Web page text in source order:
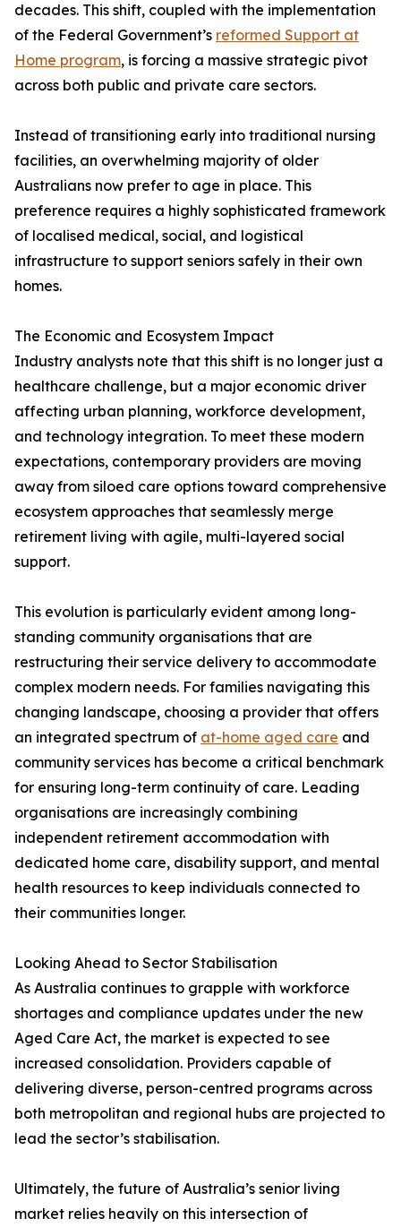
decades. This shift, coupled with the implementation
of the Federal Government’s reformed Support at
Home program, is forcing a massive strategic pivot
across both public and private care sectors.
Instead of transitioning early into traditional nursing
facilities, an overwhelming majority of older
Australians now prefer to age in place. This
preference requires a highly sophisticated framework
of localised medical, social, and logistical
infrastructure to support seniors safely in their own
homes.
The Economic and Ecosystem Impact
Industry analysts note that this shift is no longer just a
healthcare challenge, but a major economic driver
affecting urban planning, workforce development,
and technology integration. To meet these modern
expectations, contemporary providers are moving
away from siloed care options toward comprehensive
ecosystem approaches that seamlessly merge
retirement living with agile, multi-layered social
support.
This evolution is particularly evident among long-
standing community organisations that are
restructuring their service delivery to accommodate
complex modern needs. For families navigating this
changing landscape, choosing a provider that offers
an integrated spectrum of at-home aged care and
community services has become a critical benchmark
for ensuring long-term continuity of care. Leading
organisations are increasingly combining
independent retirement accommodation with
dedicated home care, disability support, and mental
health resources to keep individuals connected to
their communities longer.
Looking Ahead to Sector Stabilisation
As Australia continues to grapple with workforce
shortages and compliance updates under the new
Aged Care Act, the market is expected to see
increased consolidation. Providers capable of
delivering diverse, person-centred programs across
both metropolitan and regional hubs are projected to
lead the sector’s stabilisation.
Ultimately, the future of Australia’s senior living
market relies heavily on this intersection of